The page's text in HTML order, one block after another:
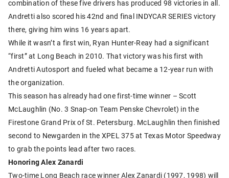
combination of these five drivers has produced 98 victories in all.
Andretti also scored his 42nd and final INDYCAR SERIES victory
there, giving him wins 16 years apart.
While it wasn’t a first win, Ryan Hunter-Reay had a significant
“first” at Long Beach in 2010. That victory was his first with
Andretti Autosport and fueled what became a 12-year run with
the organization.
This season has already had one first-time winner – Scott
McLaughlin (No. 3 Snap-on Team Penske Chevrolet) in the
Firestone Grand Prix of St. Petersburg. McLaughlin then finished
second to Newgarden in the XPEL 375 at Texas Motor Speedway
to grab the points lead after two races.
Honoring Alex Zanardi
Two-time Long Beach race winner Alex Zanardi (1997, 1998) will